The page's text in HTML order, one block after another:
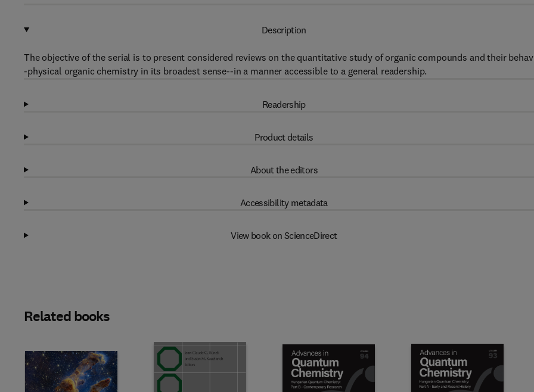
Description
The objective of the serial is to present considered reviews on the quantitative study of organic compounds and their
-physical organic chemistry in its broadest sense--in a manner accessible to a general readership.
Readership
Product details
About the editors
Accessibility metadata
View book on ScienceDirect
Related books